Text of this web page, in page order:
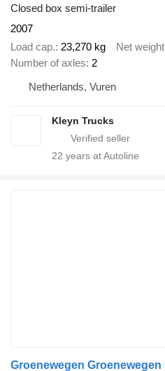
Closed box semi-trailer
2007
Load cap. 23,270 kg Net weight
Number of axles 2
Netherlands, Vuren
Kleyn Trucks
22 years at Autoline